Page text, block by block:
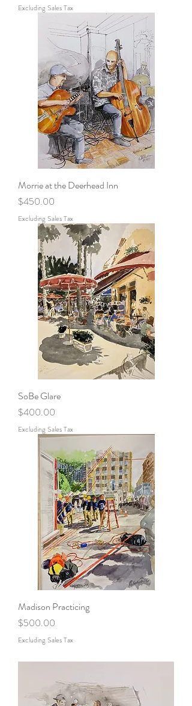
Excluding Sales Tax
Morrie at the Deerhead Inn
Price
$450.00
Excluding Sales Tax
SoBe Glare
Price
$400.00
Excluding Sales Tax
Madison Practicing
Price
$500.00
Excluding Sales Tax